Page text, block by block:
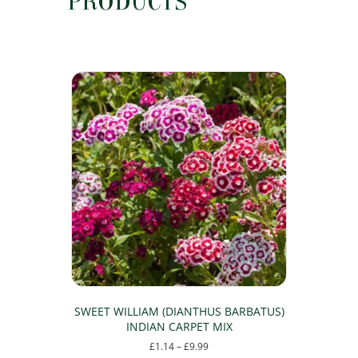
SWEET WILLIAM (DIANTHUS BARBATUS)
INDIAN CARPET MIX
£1.14–£9.99Price